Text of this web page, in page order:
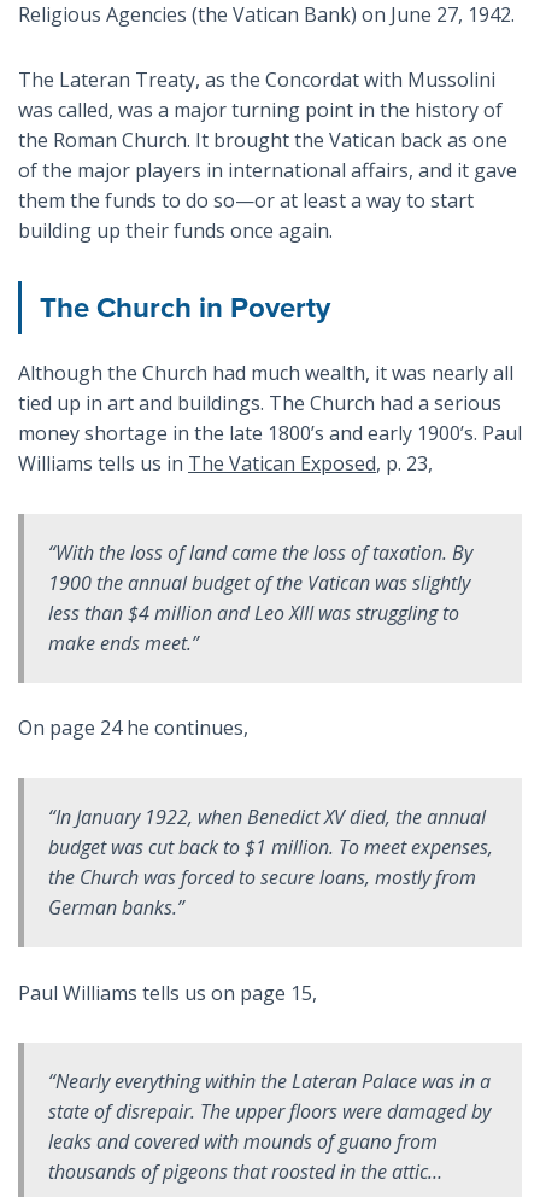
Religious Agencies (the Vatican Bank) on June 27, 1942.
The Lateran Treaty, as the Concordat with Mussolini
was called, was a major turning point in the history of
the Roman Church. It brought the Vatican back as one
of the major players in international affairs, and it gave
them the funds to do so—or at least a way to start
building up their funds once again.
The Church in Poverty
Although the Church had much wealth, it was nearly all
tied up in art and buildings. The Church had a serious
money shortage in the late 1800’s and early 1900’s. Paul
Williams tells us in The Vatican Exposed, p. 23,
“With the loss of land came the loss of taxation. By
1900 the annual budget of the Vatican was slightly
less than $4 million and Leo XIII was struggling to
make ends meet.”
On page 24 he continues,
“In January 1922, when Benedict XV died, the annual
budget was cut back to $1 million. To meet expenses,
the Church was forced to secure loans, mostly from
German banks.”
Paul Williams tells us on page 15,
“Nearly everything within the Lateran Palace was in a
state of disrepair. The upper floors were damaged by
leaks and covered with mounds of guano from
thousands of pigeons that roosted in the attic…